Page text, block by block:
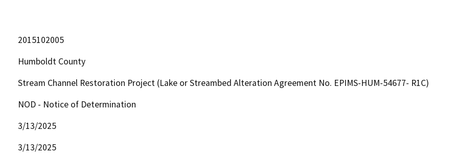
2015102005
Humboldt County
Stream Channel Restoration Project (Lake or Streambed Alteration Agreement No. EPIMS-HUM-54677- R1C)
NOD - Notice of Determination
3/13/2025
3/13/2025